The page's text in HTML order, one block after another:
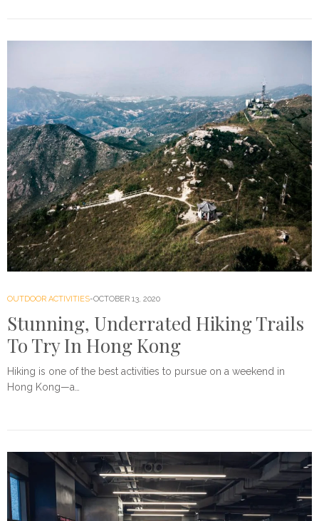
OUTDOOR ACTIVITIES OCTOBER 13, 2020
Stunning, Underrated Hiking Trails
To Try In Hong Kong
Hiking is one of the best activities to pursue on a weekend in
Hong Kong—a…